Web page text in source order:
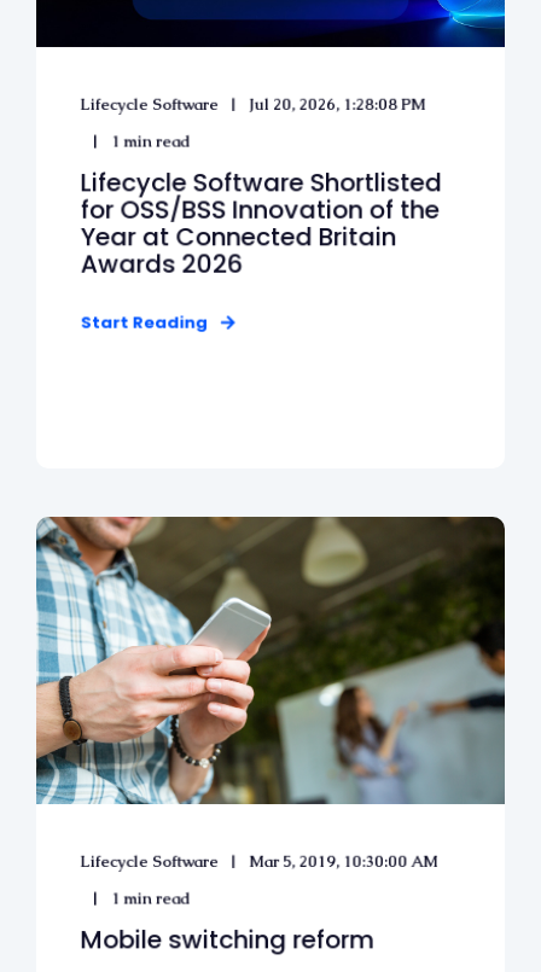
Lifecycle Software Jul 20, 2026, 1:28:08 PM
1 min read
Lifecycle Software Shortlisted
for OSS/BSS Innovation of the
Year at Connected Britain
Awards 2026
Start Reading
Lifecycle Software
Mar 5, 2019, 10:30:00 AM
1 min read
Mobile switching reform